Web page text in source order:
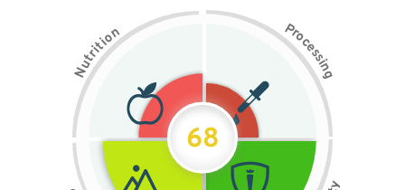
N
u
t
r
i
t
i
on Pr
o
c
e
s
s
i
n
g
68